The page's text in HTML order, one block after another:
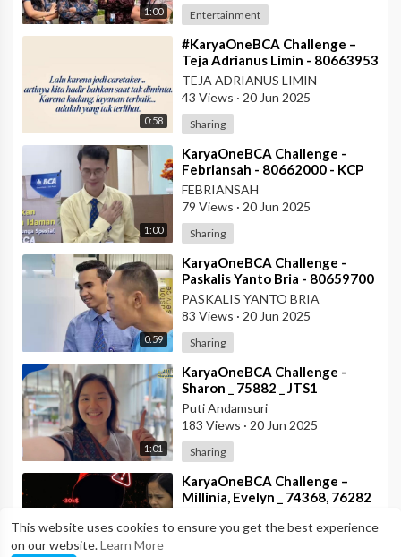
This website uses cookies to ensure you get the best experience
on our website.Learn More
1:00 Entertainment
0:58
⁣#KaryaOneBCA Challenge –
Teja Adrianus Limin - 80663953
- KCP Rahadi Usman -
Pontianak
TEJA ADRIANUS LIMIN
43 Views · 20 Jun 2025
Sharing
1:00
⁣KaryaOneBCA Challenge -
Febriansah - 80662000 - KCP
Rahadi Usman - BCA KCU
Pontianak
FEBRIANSAH
79 Views · 20 Jun 2025
Sharing
0:59
⁣KaryaOneBCA Challenge -
Paskalis Yanto Bria - 80659700
- KCP Rahadi Usman -
Pontianak
PASKALIS YANTO BRIA
83 Views · 20 Jun 2025
Sharing
1:01
⁣KaryaOneBCA Challenge -
Sharon _ 75882 _ JTS1
Puti Andamsuri
183 Views · 20 Jun 2025
Sharing
⁣KaryaOneBCA Challenge –
Millinia, Evelyn _ 74368, 76282
193 Views·20 Jun 2025